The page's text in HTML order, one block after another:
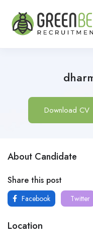
Download CV
About Candidate
Share this post
Facebook Twitter
Location